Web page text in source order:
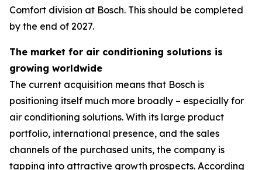
Comfort division at Bosch. This should be completed
by the end of 2027.
The market for air conditioning solutions is
growing worldwide
The current acquisition means that Bosch is
positioning itself much more broadly – especially for
air conditioning solutions. With its large product
portfolio, international presence, and the sales
channels of the purchased units, the company is
tapping into attractive growth prospects. According